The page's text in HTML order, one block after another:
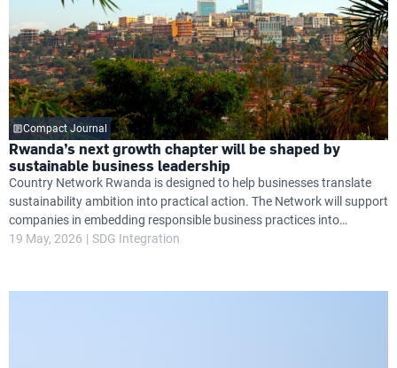
Compact Journal
Rwanda’s next growth chapter will be shaped by
sustainable business leadership
Country Network Rwanda is designed to help businesses translate
sustainability ambition into practical action. The Network will support
companies in embedding responsible business practices into
governance, operations and long-term strategy, while helping them
19 May, 2026 SDG Integration